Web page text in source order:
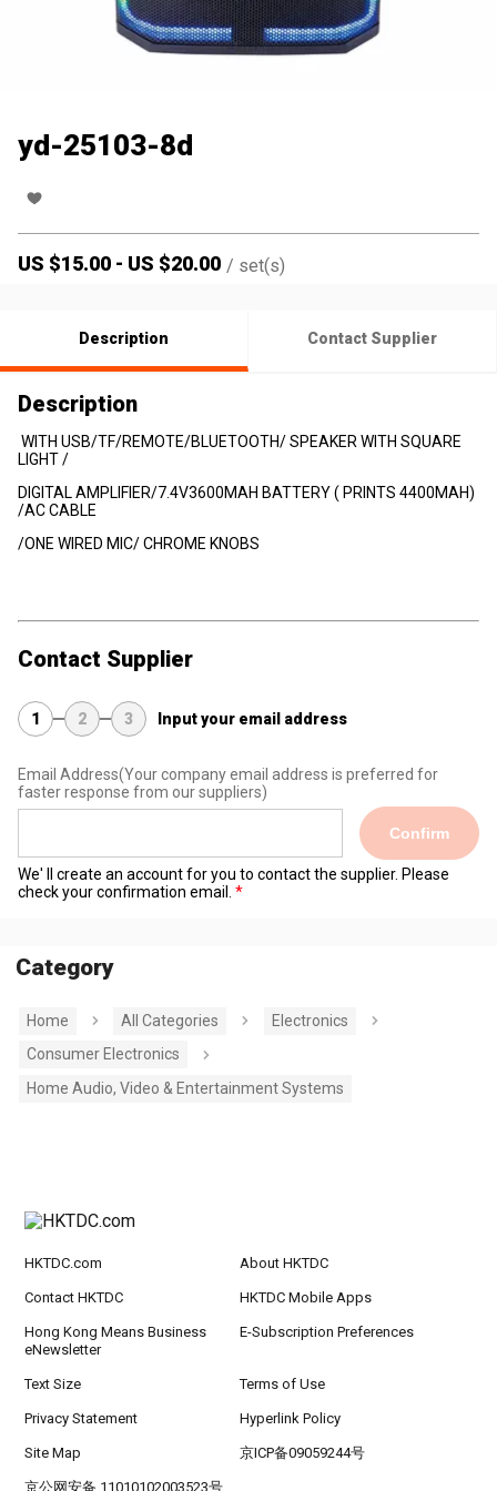
yd-25103-8d
US $15.00 - US $20.00 / set(s)
Description Contact Supplier
Description
WITH USB/TF/REMOTE/BLUETOOTH/ SPEAKER WITH SQUARE
LIGHT /
DIGITAL AMPLIFIER/7.4V3600MAH BATTERY ( PRINTS 4400MAH)
/AC CABLE
/ONE WIRED MIC/ CHROME KNOBS
Contact Supplier
1 2 3 Input your email address
Email Address(Your company email address is preferred for
faster response from our suppliers)
Confirm
We' ll create an account for you to contact the supplier. Please
check your confirmation email.
Category
Home All Categories
Electronics
Consumer Electronics
Home Audio, Video & Entertainment Systems
HKTDC.com About HKTDC
Contact HKTDC HKTDC Mobile Apps
Hong Kong Means Business
eNewsletter
E-Subscription Preferences
Text Size Terms of Use
Privacy Statement Hyperlink Policy
Site Map 京ICP备09059244号
京公网安备 11010102003523号